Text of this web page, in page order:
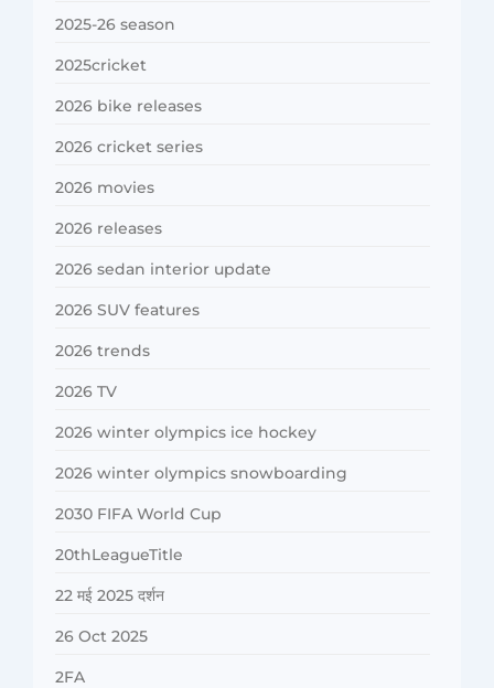
2025-26 season
2025cricket
2026 bike releases
2026 cricket series
2026 movies
2026 releases
2026 sedan interior update
2026 SUV features
2026 trends
2026 TV
2026 winter olympics ice hockey
2026 winter olympics snowboarding
2030 FIFA World Cup
20thLeagueTitle
22 मई 2025 दर्शन
26 Oct 2025
2FA